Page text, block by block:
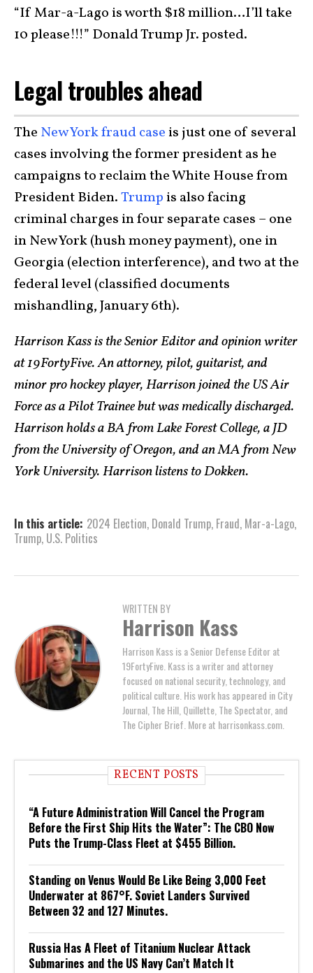
“If Mar-a-Lago is worth $18 million…I’ll take
10 please!!!” Donald Trump Jr. posted.
Legal troubles ahead
The New Yorkfraud case is just one of several
cases involving the former president as he
campaigns to reclaim the White House from
President Biden.Trump is also facing
criminal charges in four separate cases – one
in New York (hush money payment), one in
Georgia (election interference), and two at the
federal level (classified documents
mishandling, January 6th).
Harrison Kass is the Senior Editor and opinion writer
at 19FortyFive. An attorney, pilot, guitarist, and
minor pro hockey player, Harrison joined the US Air
Force as a Pilot Trainee but was medically discharged.
Harrison holds a BA from Lake Forest College, a JD
from the University of Oregon, and an MA from New
York University. Harrison listens to Dokken.
In this article: 2024 Election, Donald Trump, Fraud, Mar-a-Lago,
Trump, U.S. Politics
WRITTEN BY
Harrison Kass
Harrison Kass is a Senior Defense Editor at
19FortyFive. Kass is a writer and attorney
focused on national security, technology, and
political culture. His work has appeared in City
Journal, The Hill, Quillette, The Spectator, and
The Cipher Brief. More at harrisonkass.com.
RECENT POSTS
“A Future Administration Will Cancel the Program
Before the First Ship Hits the Water”: The CBO Now
Puts the Trump-Class Fleet at $455 Billion.
Standing on Venus Would Be Like Being 3,000 Feet
Underwater at 867°F. Soviet Landers Survived
Between 32 and 127 Minutes.
Russia Has A Fleet of Titanium Nuclear Attack
Submarines and the US Navy Can’t Match It